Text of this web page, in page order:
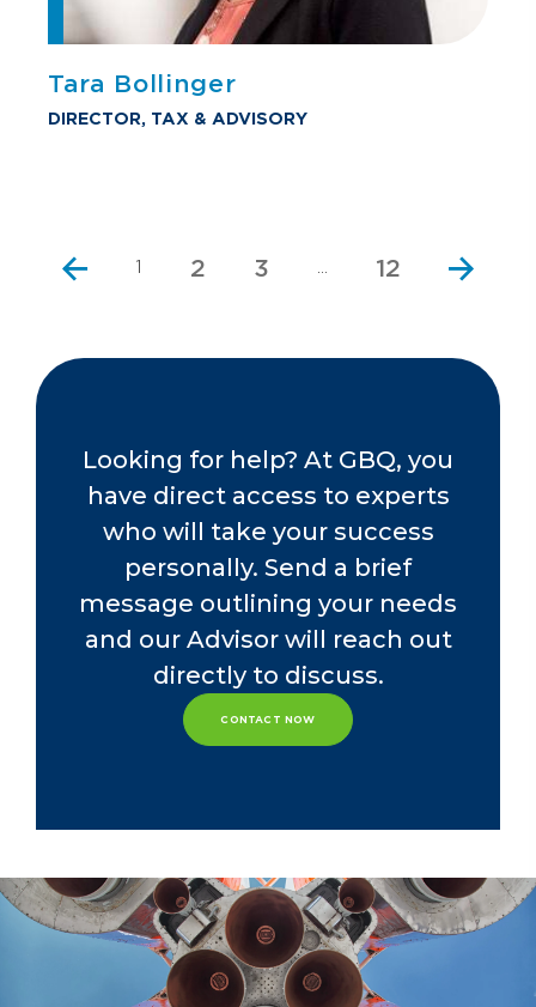
Tara Bollinger
DIRECTOR, TAX & ADVISORY
1 2 3 … 12
Looking for help? At GBQ, you
have direct access to experts
who will take your success
personally. Send a brief
message outlining your needs
and our Advisor will reach out
directly to discuss.
CONTACT NOW